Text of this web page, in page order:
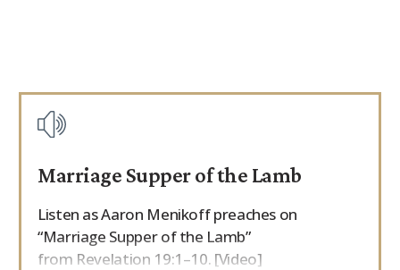
Marriage Supper of the Lamb
Listen as Aaron Menikoff preaches on
“Marriage Supper of the Lamb”
from Revelation 19:1–10. [Video]